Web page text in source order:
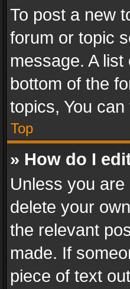
To post a new
forum or topic
message. A
bottom of the
topics, You
Top
» How do I
Unless you
delete your
the relevant
made. If
piece of text